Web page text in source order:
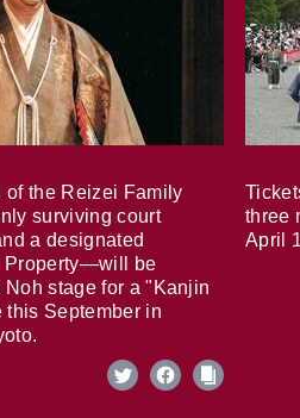
of the Reizei Family
surviving court
a designated
Property—will be
stage for a "Kanjin
this September in
three
April